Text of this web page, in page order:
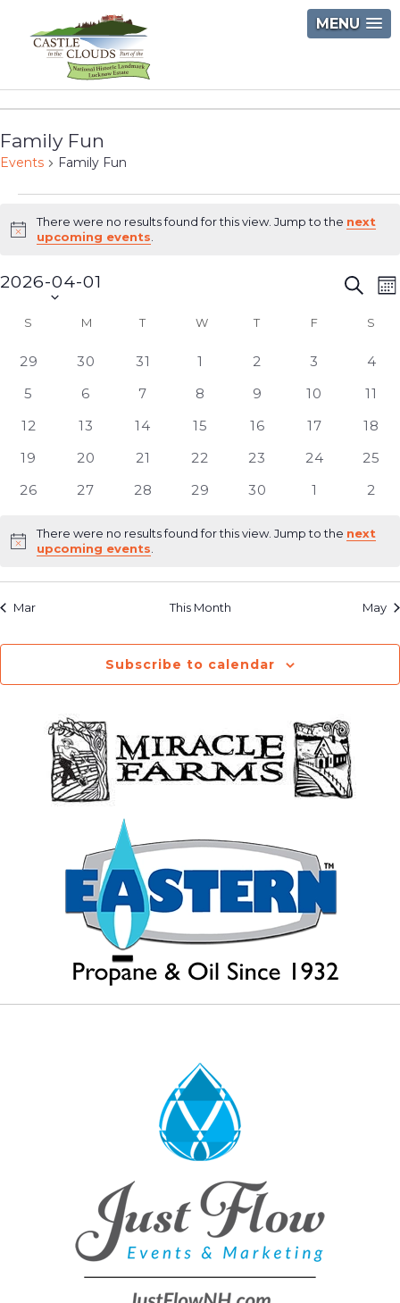
MENU
content
Castle
the
Clouds
Family Fun
Events Family Fun
Notice
There were no results found for this view. Jump to the next
upcoming events
Views
2026-04-01
date.
Calendar
Events
S SUNDAYM MONDAY
T TUESDAYW WEDNESDAY
T THURSDAY
FFRIDAY S
0
29
0
30
0
31
01
0
2
0
3
0
4
0
5
0
6
0
7
0
8
0
9
0
10
0
11
0
12
0
13
0
14
0
15
0
16
0
17
0
18
0
19
0
20
0
21
0
22
0
23
0
24
0
25
0
26
0
27
0
28
0
29
0
30
01
0
2
Notice
There were no results found for this view. Jump to the next
upcoming events
Mar This Month May
Subscribe to calendar